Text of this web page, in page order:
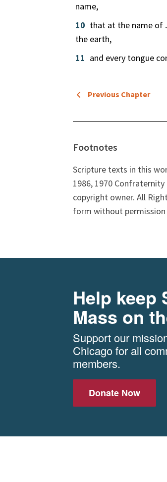
name,
10 that at the name of
the earth,
11 and every tongue
Previous Chapter
Footnotes
Scripture texts in this
1986, 1970
copyright owner. All
form without
Help keep
Mass on
Support our
Chicago for all
members.
Donate Now